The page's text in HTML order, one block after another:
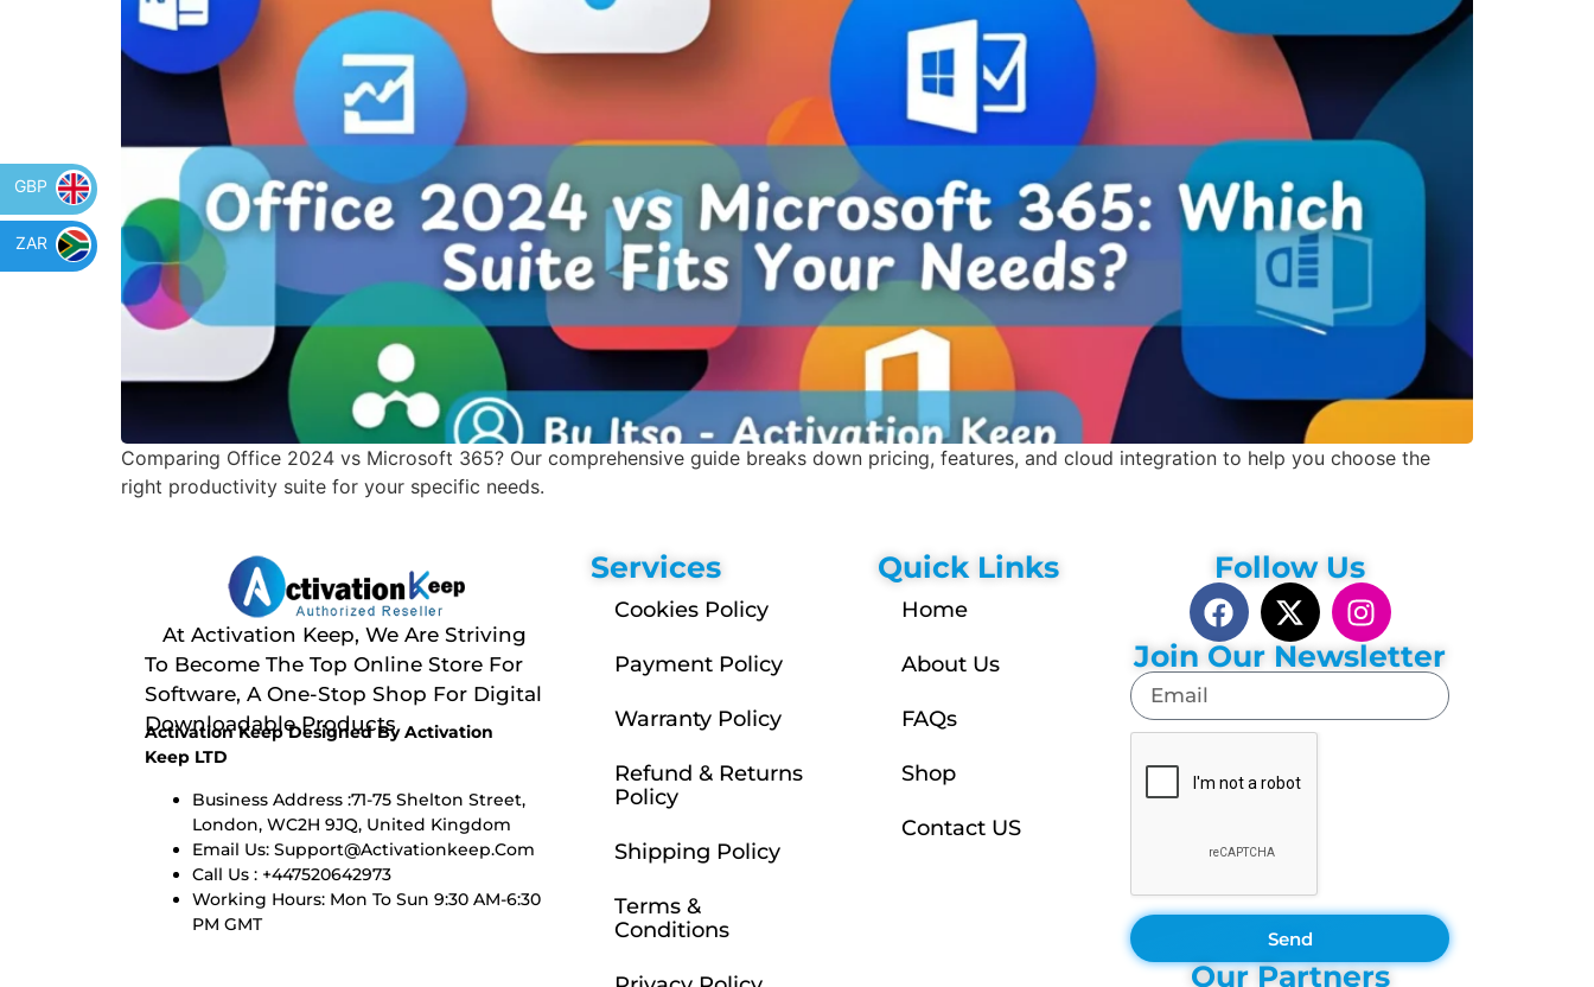
Comparing Office 2024 vs Microsoft 365? Our comprehensive guide breaks down pricing, features, and cloud integration to help you choose the
right productivity suite for your specific needs.
At Activation Keep, We Are Striving
To Become The Top Online Store For
Software, A One-Stop Shop For Digital
Downloadable Products
Activation Keep Designed By Activation
Keep LTD
Business Address :71-75 Shelton Street,
London, WC2H 9JQ, United Kingdom
Email Us: Support@activationkeep.com
Call Us : +447520642973
Working Hours: Mon To Sun 9:30 AM-6:30
PM GMT
Services
Cookies Policy
Payment Policy
Warranty Policy
Refund & Returns
Policy
Shipping Policy
Terms &
Conditions
Quick Links
Home
About Us
FAQs
Shop
Contact US
Follow Us
Join Our Newsletter
Send
Our Partners
GBP
ZAR